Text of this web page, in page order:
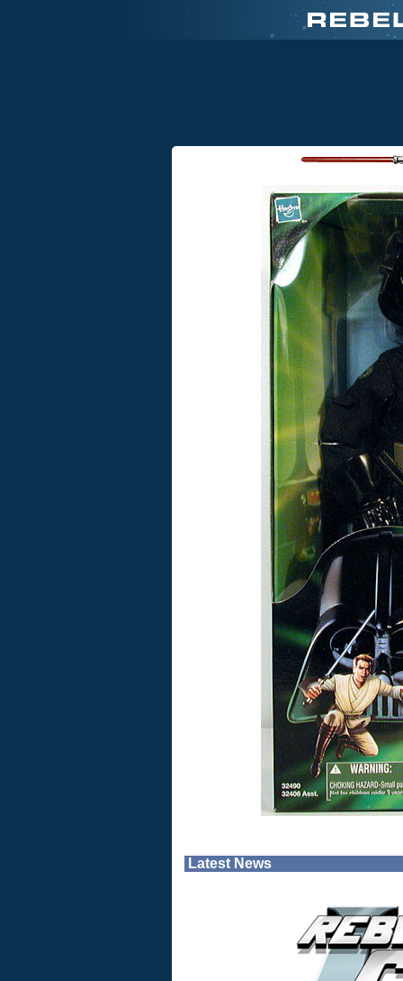
Latest News